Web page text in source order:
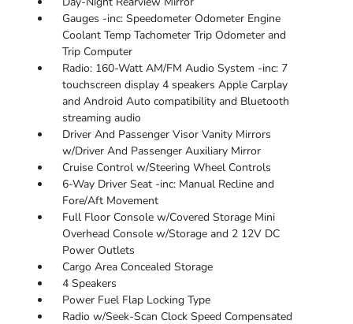
Gauges -inc: Speedometer Odometer Engine
Coolant Temp Tachometer Trip Odometer and
Trip Computer
Radio: 160-Watt AM/FM Audio System -inc: 7
touchscreen display 4 speakers Apple Carplay
and Android Auto compatibility and Bluetooth
streaming audio
Driver And Passenger Visor Vanity Mirrors
w/Driver And Passenger Auxiliary Mirror
Cruise Control w/Steering Wheel Controls
6-Way Driver Seat -inc: Manual Recline and
Fore/Aft Movement
Full Floor Console w/Covered Storage Mini
Overhead Console w/Storage and 2 12V DC
Power Outlets
Cargo Area Concealed Storage
4 Speakers
Power Fuel Flap Locking Type
Radio w/Seek-Scan Clock Speed Compensated